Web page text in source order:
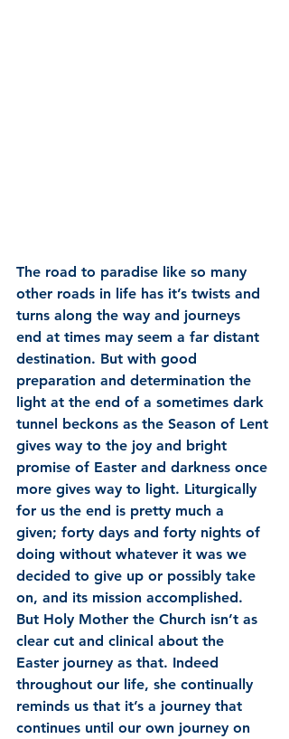
The road to paradise like so many
other roads in life has it’s twists and
turns along the way and journeys
end at times may seem a far distant
destination. But with good
preparation and determination the
light at the end of a sometimes dark
tunnel beckons as the Season of Lent
gives way to the joy and bright
promise of Easter and darkness once
more gives way to light. Liturgically
for us the end is pretty much a
given; forty days and forty nights of
doing without whatever it was we
decided to give up or possibly take
on, and its mission accomplished.
But Holy Mother the Church isn’t as
clear cut and clinical about the
Easter journey as that. Indeed
throughout our life, she continually
reminds us that it’s a journey that
continues until our own journey on